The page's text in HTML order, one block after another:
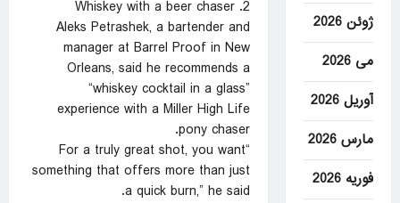
2. Whiskey with a beer chaser
Aleks Petrashek, a bartender and
manager at Barrel Proof in New
Orleans, said he recommends a
“whiskey cocktail in a glass”
experience with a Miller High Life
pony chaser.
“For a truly great shot, you want
something that offers more than just
a quick burn,” he said.
ژوئن 2026
می 2026
آوریل 2026
مارس 2026
فوریه 2026